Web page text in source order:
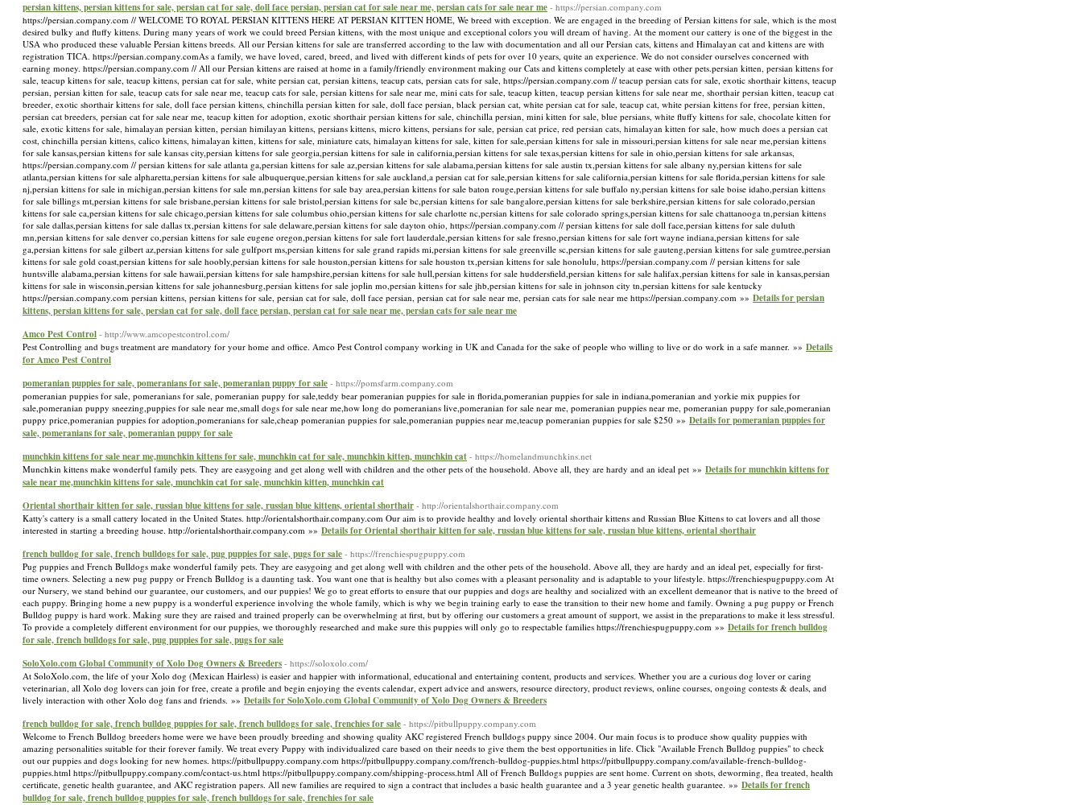
persian kittens, persian kittens for sale, persian cat for sale, doll face persian, persian cat for sale near me, persian cats for sale near me - https://persian.company.com
https://persian.company.com // WELCOME TO ROYAL PERSIAN KITTENS HERE AT PERSIAN KITTEN HOME, We breed with exception. We are engaged in the breeding of Persian kittens for sale, which is the most
desired bulky and fluffy kittens. During many years of work we could breed Persian kittens, with the most unique and exceptional colors you will dream of having. At the moment our cattery is one of the biggest in the
USA who produced these valuable Persian kittens breeds. All our Persian kittens for sale are transferred according to the law with documentation and all our Persian cats, kittens and Himalayan cat and kittens are with
registration TICA. https://persian.company.com ​As a family, we have loved, cared, breed, and lived with different kinds of pets for over 10 years, quite an experience. We do not consider ourselves concerned with
earning money. https://persian.company.com // All our Persian kittens are raised at home in a family/friendly environment making our Cats and kittens completely at ease with other pets.persian kitten, persian kittens for
sale, teacup kittens for sale, teacup kittens, persian cat for sale, white persian cat, persian kittens, teacup cats, persian cats for sale, https://persian.company.com // teacup persian cats for sale, exotic shorthair kittens, teacup
persian, persian kitten for sale, teacup cats for sale near me, teacup cats for sale, persian kittens for sale near me, mini cats for sale, teacup kitten, teacup persian kittens for sale near me, shorthair persian kitten, teacup cat
breeder, exotic shorthair kittens for sale, doll face persian kittens, chinchilla persian kitten for sale, doll face persian, black persian cat, white persian cat for sale, teacup cat, white persian kittens for free, persian kitten,
persian cat breeders, persian cat for sale near me, teacup kitten for adoption, exotic shorthair persian kittens for sale, chinchilla persian, mini kitten for sale, blue persians, white fluffy kittens for sale, chocolate kitten for
sale, exotic kittens for sale, himalayan persian kitten, persian himilayan kittens, persians kittens, micro kittens, persians for sale, persian cat price, red persian cats, himalayan kitten for sale, how much does a persian cat
cost, chinchilla persian kittens, calico kittens, himalayan kitten, kittens for sale, miniature cats, himalayan kittens for sale, kitten for sale,persian kittens for sale in missouri,persian kittens for sale near me,persian kittens
for sale kansas,persian kittens for sale kansas city,persian kittens for sale georgia,persian kittens for sale in california,persian kittens for sale texas,persian kittens for sale in ohio,persian kittens for sale arkansas,
https://persian.company.com // persian kittens for sale atlanta ga,persian kittens for sale az,persian kittens for sale alabama,persian kittens for sale austin tx,persian kittens for sale albany ny,persian kittens for sale
atlanta,persian kittens for sale alpharetta,persian kittens for sale albuquerque,persian kittens for sale auckland,a persian cat for sale,persian kittens for sale california,persian kittens for sale florida,persian kittens for sale
nj,persian kittens for sale in michigan,persian kittens for sale mn,persian kittens for sale bay area,persian kittens for sale baton rouge,persian kittens for sale buffalo ny,persian kittens for sale boise idaho,persian kittens
for sale billings mt,persian kittens for sale brisbane,persian kittens for sale bristol,persian kittens for sale bc,persian kittens for sale bangalore,persian kittens for sale berkshire,persian kittens for sale colorado,persian
kittens for sale ca,persian kittens for sale chicago,persian kittens for sale columbus ohio,persian kittens for sale charlotte nc,persian kittens for sale colorado springs,persian kittens for sale chattanooga tn,persian kittens
for sale dallas,persian kittens for sale dallas tx,persian kittens for sale delaware,persian kittens for sale dayton ohio, https://persian.company.com // persian kittens for sale doll face,persian kittens for sale duluth
mn,persian kittens for sale denver co,persian kittens for sale eugene oregon,persian kittens for sale fort lauderdale,persian kittens for sale fresno,persian kittens for sale fort wayne indiana,persian kittens for sale
ga,persian kittens for sale gilbert az,persian kittens for sale gulfport ms,persian kittens for sale grand rapids mi,persian kittens for sale greenville sc,persian kittens for sale gauteng,persian kittens for sale gumtree,persian
kittens for sale gold coast,persian kittens for sale hoobly,persian kittens for sale houston,persian kittens for sale houston tx,persian kittens for sale honolulu, https://persian.company.com // persian kittens for sale
huntsville alabama,persian kittens for sale hawaii,persian kittens for sale hampshire,persian kittens for sale hull,persian kittens for sale huddersfield,persian kittens for sale halifax,persian kittens for sale in kansas,persian
kittens for sale in wisconsin,persian kittens for sale johannesburg,persian kittens for sale joplin mo,persian kittens for sale jhb,persian kittens for sale in johnson city tn,persian kittens for sale kentucky
https://persian.company.com persian kittens, persian kittens for sale, persian cat for sale, doll face persian, persian cat for sale near me, persian cats for sale near me https://persian.company.com »» Details for persian
kittens, persian kittens for sale, persian cat for sale, doll face persian, persian cat for sale near me, persian cats for sale near me
Amco Pest Control - http://www.amcopestcontrol.com/
Pest Controlling and bugs treatment are mandatory for your home and office. Amco Pest Control company working in UK and Canada for the sake of people who willing to live or do work in a safe manner. »» Details
for Amco Pest Control
pomeranian puppies for sale, pomeranians for sale, pomeranian puppy for sale - https://pomsfarm.company.com
pomeranian puppies for sale, pomeranians for sale, pomeranian puppy for sale,teddy bear pomeranian puppies for sale in florida,pomeranian puppies for sale in indiana,pomeranian and yorkie mix puppies for
sale,pomeranian puppy sneezing,puppies for sale near me,small dogs for sale near me,how long do pomeranians live,pomeranian for sale near me, pomeranian puppies near me, pomeranian puppy for sale,pomeranian
puppy price,pomeranian puppies for adoption,pomeranians for sale,cheap pomeranian puppies for sale,pomeranian puppies near me,teacup pomeranian puppies for sale $250 »» Details for pomeranian puppies for
sale, pomeranians for sale, pomeranian puppy for sale
munchkin kittens for sale near me,munchkin kittens for sale, munchkin cat for sale, munchkin kitten, munchkin cat - https://homelandmunchkins.net
Munchkin kittens make wonderful family pets. They are easygoing and get along well with children and the other pets of the household. Above all, they are hardy and an ideal pet »» Details for munchkin kittens for
sale near me,munchkin kittens for sale, munchkin cat for sale, munchkin kitten, munchkin cat
Oriental shorthair kitten for sale, russian blue kittens for sale, russian blue kittens, oriental shorthair - http://orientalshorthair.company.com
Katty's cattery is a small cattery located in the United States. http://orientalshorthair.company.com Our aim is to provide healthy and lovely oriental shorthair kittens and Russian Blue Kittens to cat lovers and all those
interested in starting a breeding house. http://orientalshorthair.company.com »» Details for Oriental shorthair kitten for sale, russian blue kittens for sale, russian blue kittens, oriental shorthair
french bulldog for sale, french bulldogs for sale, pug puppies for sale, pugs for sale - https://frenchiespugpuppy.com
Pug puppies and French Bulldogs make wonderful family pets. They are easygoing and get along well with children and the other pets of the household. Above all, they are hardy and an ideal pet, especially for first-
time owners. Selecting a new pug puppy or French Bulldog is a daunting task. You want one that is healthy but also comes with a pleasant personality and is adaptable to your lifestyle. https://frenchiespugpuppy.com At
our Nursery, we stand behind our guarantee, our customers, and our puppies! We go to great efforts to ensure that our puppies and dogs are healthy and socialized with an excellent demeanor that is native to the breed of
each puppy. Bringing home a new puppy is a wonderful experience involving the whole family, which is why we begin training early to ease the transition to their new home and family. Owning a pug puppy or French
Bulldog puppy is hard work. Making sure they are raised and trained properly can be overwhelming at first, but by offering our customers a great amount of support, we assist in the preparations to make it less stressful.
To provide a completely different environment for our puppies, we thoroughly researched and make sure this puppies will only go to respectable families https://frenchiespugpuppy.com »» Details for french bulldog
for sale, french bulldogs for sale, pug puppies for sale, pugs for sale
SoloXolo.com Global Community of Xolo Dog Owners & Breeders - https://soloxolo.com/
At SoloXolo.com, the life of your Xolo dog (Mexican Hairless) is easier and happier with informational, educational and entertaining content, products and services. Whether you are a curious dog lover or caring
veterinarian, all Xolo dog lovers can join for free, create a profile and begin enjoying the events calendar, expert advice and answers, resource directory, product reviews, online courses, ongoing contests & deals, and
lively interaction with other Xolo dog fans and friends. »» Details for SoloXolo.com Global Community of Xolo Dog Owners & Breeders
french bulldog for sale, french bulldog puppies for sale, french bulldogs for sale, frenchies for sale - https://pitbullpuppy.company.com
Welcome to French Bulldog breeders home were we have been proudly breeding and showing quality AKC registered French bulldogs puppy since 2004. Our main focus is to produce show quality puppies with
amazing personalities suitable for their forever family. We treat every Puppy with individualized care based on their needs to give them the best opportunities in life. Click "Available French Bulldog puppies" to check
out our puppies and dogs looking for new homes. https://pitbullpuppy.company.com https://pitbullpuppy.company.com/french-bulldog-puppies.html https://pitbullpuppy.company.com/available-french-bulldog-
puppies.html https://pitbullpuppy.company.com/contact-us.html https://pitbullpuppy.company.com/shipping-process.html All of French Bulldogs puppies are sent home. Current on shots, deworming, flea treated, health
certificate, genetic health guarantee, and AKC registration papers. All new families are required to sign a contract that includes a basic health guarantee and a 3 year genetic health guarantee. »» Details for french
bulldog for sale, french bulldog puppies for sale, french bulldogs for sale, frenchies for sale